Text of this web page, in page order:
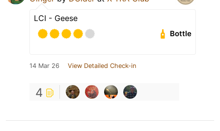
LCI - Geese
Bottle
14 Mar 26 View Detailed Check-in
4